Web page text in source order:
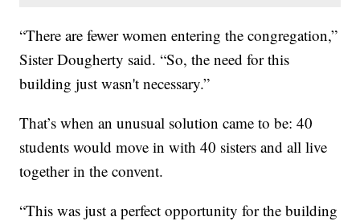
“There are fewer women entering the congregation,”
Sister Dougherty said. “So, the need for this
building just wasn't necessary.”
That’s when an unusual solution came to be: 40
students would move in with 40 sisters and all live
together in the convent.
“This was just a perfect opportunity for the building